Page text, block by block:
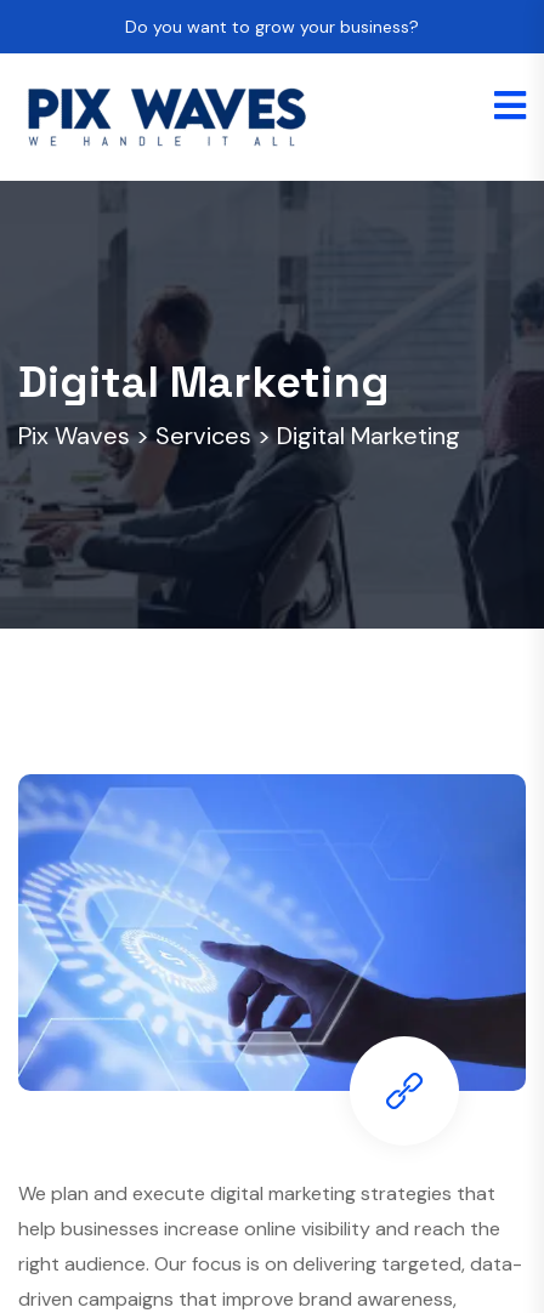
Do you want to grow your business?
Digital Marketing
Pix Waves>Services>Digital Marketing
We plan and execute digital marketing strategies that
help businesses increase online visibility and reach the
right audience. Our focus is on delivering targeted, data-
driven campaigns that improve brand awareness,